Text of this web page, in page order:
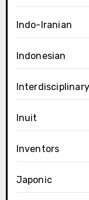
Indo-Iranian
Indonesian
Inuit
Inventors
Japonic